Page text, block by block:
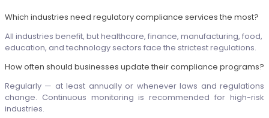
Which industries need regulatory compliance services the most?
All industries benefit, but healthcare, finance, manufacturing, food,
education, and technology sectors face the strictest regulations.
How often should businesses update their compliance programs?
Regularly — at least annually or whenever laws and regulations
change. Continuous monitoring is recommended for high-risk
industries.